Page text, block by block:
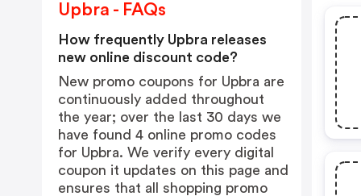
Upbra - FAQs
How frequently Upbra releases
new online discount code?
New promo coupons for Upbra are
continuously added throughout
the year; over the last 30 days we
have found 4 online promo codes
for Upbra. We verify every digital
coupon it updates on this page and
ensures that all shopping promo